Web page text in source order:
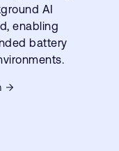
AI
enabling
battery